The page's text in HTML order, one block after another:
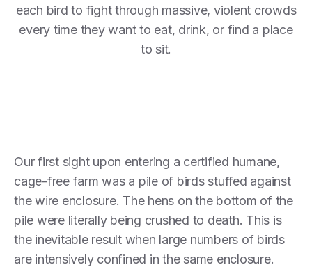
each bird to fight through massive, violent crowds
every time they want to eat, drink, or find a place
to sit.
Our first sight upon entering a certified humane,
cage-free farm was a pile of birds stuffed against
the wire enclosure. The hens on the bottom of the
pile were literally being crushed to death. This is
the inevitable result when large numbers of birds
are intensively confined in the same enclosure.